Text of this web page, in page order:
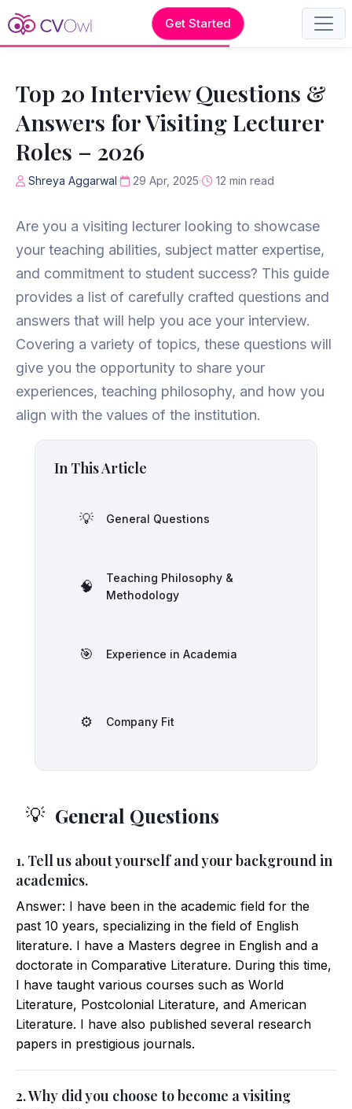
Get Started
Top 20 Interview Questions &
Answers for Visiting Lecturer
Roles – 2026
Shreya Aggarwal 29 Apr, 2025 12 min read
Are you a visiting lecturer looking to showcase
your teaching abilities, subject matter expertise,
and commitment to student success? This guide
provides a list of carefully crafted questions and
answers that will help you ace your interview.
Covering a variety of topics, these questions will
give you the opportunity to share your
experiences, teaching philosophy, and how you
align with the values of the institution.
In This Article
💡 General Questions
🧠
Teaching Philosophy &
Methodology
🎯 Experience in Academia
⚙️ Company Fit
💡 General Questions
1. Tell us about yourself and your background in
academics.
Answer: I have been in the academic field for the
past 10 years, specializing in the field of English
literature. I have a Masters degree in English and a
doctorate in Comparative Literature. During this time,
I have taught various courses such as World
Literature, Postcolonial Literature, and American
Literature. I have also published several research
papers in prestigious journals.
2. Why did you choose to become a visiting